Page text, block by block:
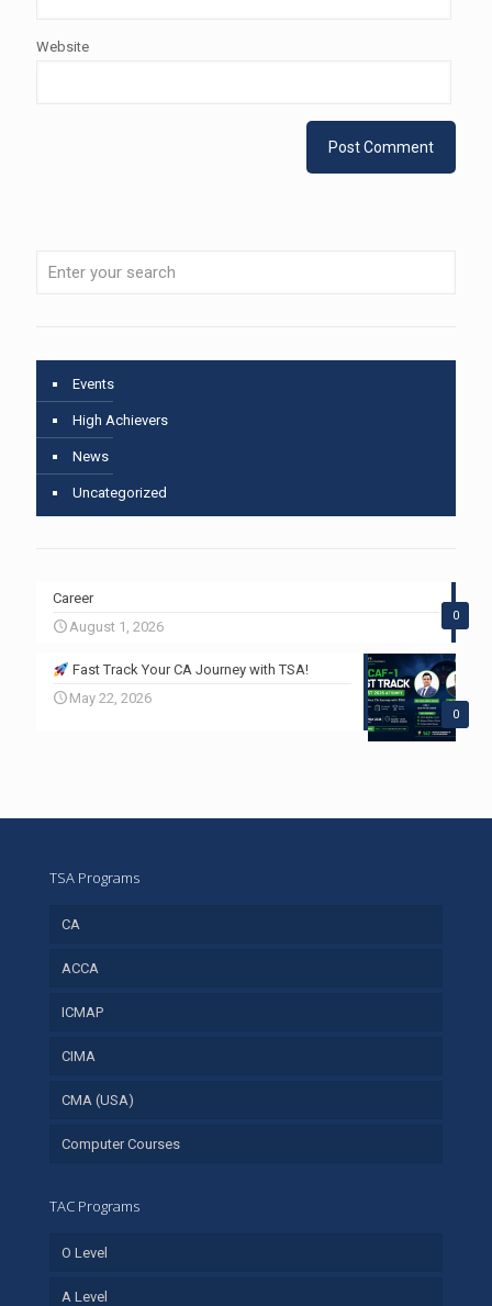
Website
Events
High Achievers
News
Uncategorized
0
Career
August 1, 2026
0
Fast Track Your CA Journey with TSA!
May 22, 2026
TSA Programs
CA
ACCA
ICMAP
CIMA
CMA (USA)
Computer Courses
TAC Programs
O Level
A Level